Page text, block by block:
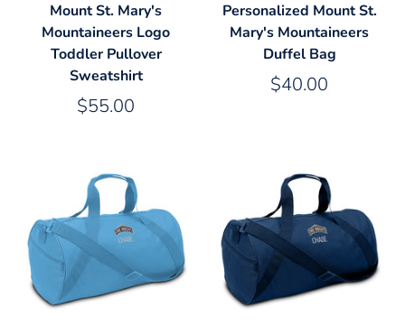
Mount St. Mary's
Mountaineers Logo
Toddler Pullover
Sweatshirt
$55.00
Personalized Mount St.
Mary's Mountaineers
Duffel Bag
$40.00